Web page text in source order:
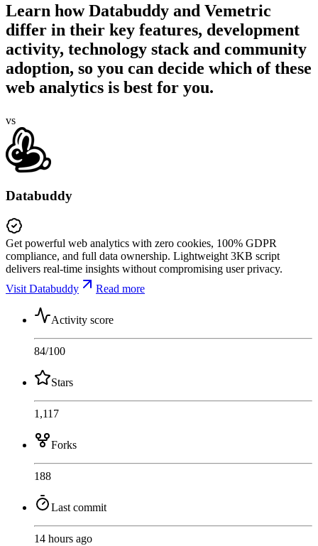
Learn howDatabuddy and Vemetric
differ in their key features, development
activity, technology stack and community
adoption, so you can decide which of these
web analytics is best for you.
vs
Databuddy
Get powerful web analytics with zero cookies, 100% GDPR
compliance, and full data ownership. Lightweight 3KB script
delivers real-time insights without compromising user privacy.
Visit Databuddy
Read more
Activity score
84/100
Stars
1,117
Forks
188
Last commit
14 hours ago